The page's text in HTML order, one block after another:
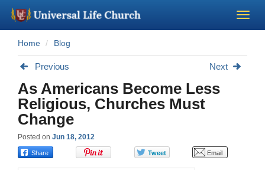
Become a Minister
About Us - Chapel
Perform a Wedding
Home Blog
Previous Next
As Americans Become Less
Religious, Churches Must
Change
Posted on Jun 18, 2012